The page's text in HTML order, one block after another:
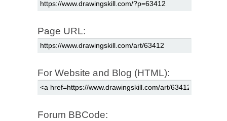
Page URL:
For Website and Blog (HTML):
Forum BBCode: